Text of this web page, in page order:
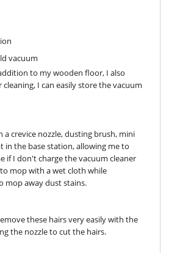
vacuum
to my wooden floor, I also
I can easily store the vacuum
crevice nozzle, dusting brush, mini
in the base station, allowing me to
if I don't charge the vacuum cleaner
mop with a wet cloth while
mop away dust stains.
these hairs very easily with the
the nozzle to cut the hairs.